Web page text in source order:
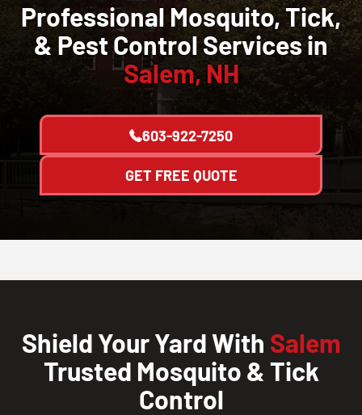
Professional Mosquito, Tick,
& Pest Control Services in
Salem, NH
603-922-7250
GET FREE QUOTE
Shield Your Yard With Salem
Trusted Mosquito & Tick
Control